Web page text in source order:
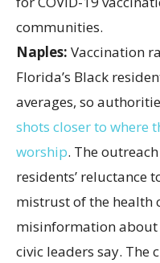
Naples: Vaccination
Florida’s Black
averages, so
shots closer to where
worship. The
residents’ reluctance
mistrust of the health
misinformation about
civic leaders say. The